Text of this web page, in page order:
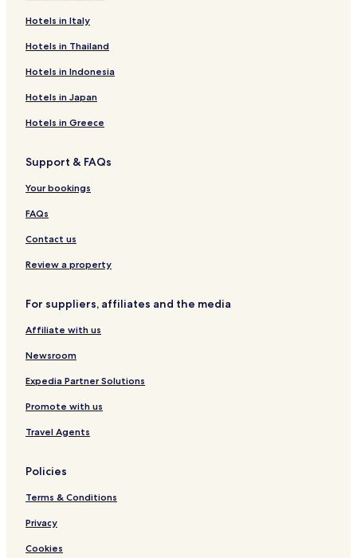
Koziegłowy Hotels
Hotels near Katowice Gallery
Myszkow Hotels
Hotels near Polish National Radio Symphony Orchestra
Pet Friendly Hotels in Sosnowiec
Cheap Hotels in Katowice
Luxury Hotels in Katowice
Czarny Las Hotels
Kalety Hotels
Hotels in Italy
Hotels in Thailand
Hotels in Indonesia
Hotels in Japan
Hotels in Greece
Support & FAQs
Your bookings
FAQs
Contact us
Review a property
For suppliers, affiliates and the media
Affiliate with us
Newsroom
Expedia Partner Solutions
Promote with us
Travel Agents
Policies
Terms & Conditions
Privacy
Cookies